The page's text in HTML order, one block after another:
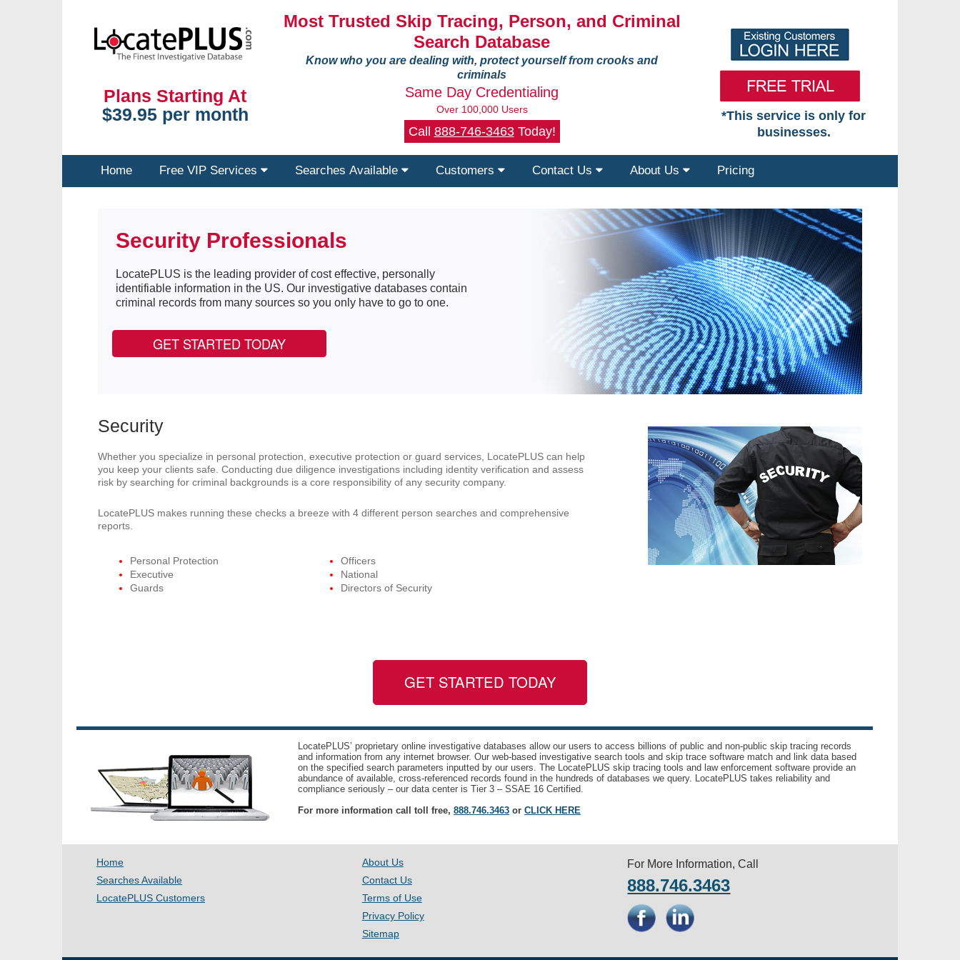
Plans Starting At
$39.95 per month
Most Trusted Skip Tracing, Person, and Criminal
Search Database
Know who you are dealing with, protect yourself from crooks and
criminals
Same Day Credentialing
Over 100,000 Users
Call 888-746-3463Today!
*This service is only for
businesses.
Home Free VIP Services Searches Available Customers Contact Us About Us Pricing
Security Professionals
LocatePLUS is the leading provider of cost effective, personally
identifiable information in the US. Our investigative databases contain
criminal records from many sources so you only have to go to one.
GET STARTED TODAY
Security
Whether you specialize in personal protection, executive protection or guard services, LocatePLUS can help
you keep your clients safe. Conducting due diligence investigations including identity verification and assess
risk by searching for criminal backgrounds is a core responsibility of any security company.
LocatePLUS makes running these checks a breeze with 4 different person searches and comprehensive
reports.
Personal Protection
Executive
Guards
Officers
National
Directors of Security
GET STARTED TODAY
LocatePLUS’ proprietary online investigative databases allow our users to access billions of public and non-public skip tracing records
and information from any internet browser. Our web-based investigative search tools and skip trace software match and link data based
on the specified search parameters inputted by our users. The LocatePLUS skip tracing tools and law enforcement software provide an
abundance of available, cross-referenced records found in the hundreds of databases we query. LocatePLUS takes reliability and
compliance seriously – our data center is Tier 3 – SSAE 16 Certified.
For more information call toll free, 888.746.3463 or CLICK HERE
Home
Searches Available
LocatePLUS Customers
About Us
Contact Us
Terms of Use
Privacy Policy
Sitemap
For More Information, Call
888.746.3463